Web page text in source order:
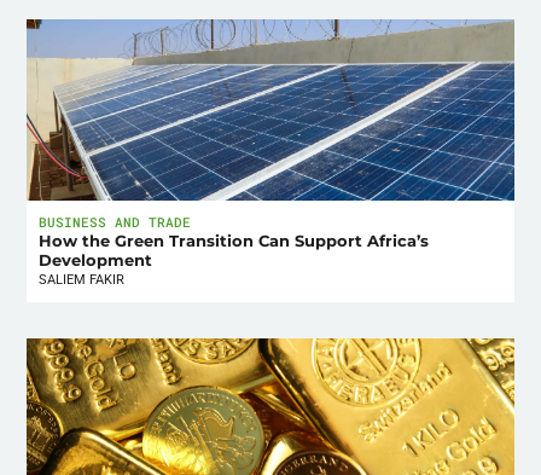
BUSINESS AND TRADE
How the Green Transition Can Support Africa’s
Development
SALIEM FAKIR